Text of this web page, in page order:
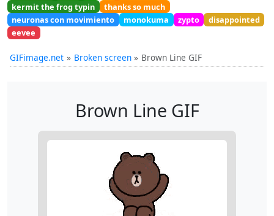
kermit the frog typin
thanks so much
neuronas con movimiento
monokuma zypto
disappointed
eevee
GIFimage.net Broken screen Brown Line GIF
Brown Line GIF